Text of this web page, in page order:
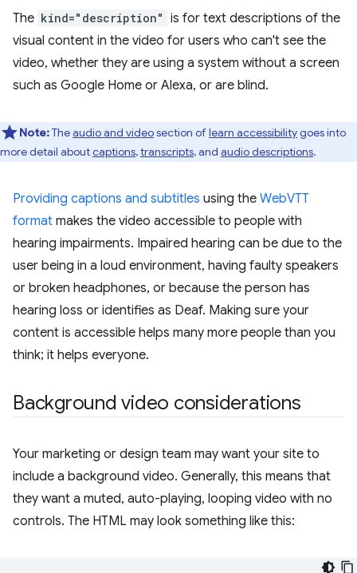
The kind="description" is for text descriptions of the
visual content in the video for users who can't see the
video, whether they are using a system without a screen
such as Google Home or Alexa, or are blind.
Note:Theaudio and videosection oflearn accessibilitygoes into
more detail aboutcaptions,transcripts, and audio descriptions.
Providing captions and subtitles using the WebVTT
format makes the video accessible to people with
hearing impairments. Impaired hearing can be due to the
user being in a loud environment, having faulty speakers
or broken headphones, or because the person has
hearing loss or identifies as Deaf. Making sure your
content is accessible helps many more people than you
think; it helps everyone.
Background video considerations
Your marketing or design team may want your site to
include a background video. Generally, this means that
they want a muted, auto-playing, looping video with no
controls. The HTML may look something like this: